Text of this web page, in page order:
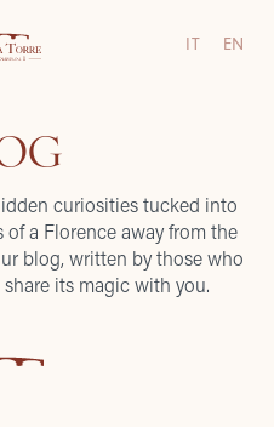
IT EN
curiosities tucked into
a Florence away from the
blog, written by those who
its magic with you.